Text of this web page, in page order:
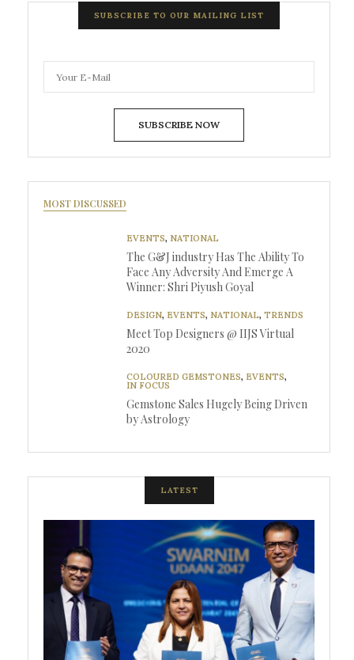
SUBSCRIBE TO OUR MAILING LIST
SUBSCRIBE NOW
MOST DISCUSSED
EVENTS, NATIONAL
The G&J industry Has The Ability To
Face Any Adversity And Emerge A
Winner: Shri Piyush Goyal
DESIGN, EVENTS, NATIONAL, TRENDS
Meet Top Designers @ IIJS Virtual
2020
COLOURED GEMSTONES, EVENTS,
IN FOCUS
Gemstone Sales Hugely Being Driven
by Astrology
LATEST